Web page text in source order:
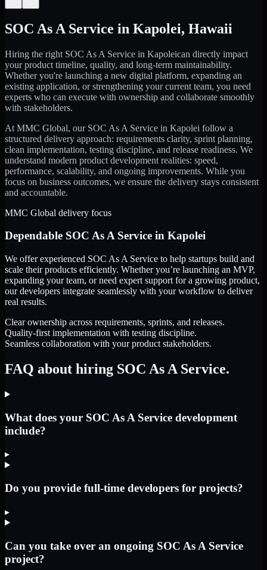
SOC As A Service in Kapolei, Hawaii
Hiring the right SOC As A Service in Kapoleican directly impact
your product timeline, quality, and long-term maintainability.
Whether you're launching a new digital platform, expanding an
existing application, or strengthening your current team, you need
experts who can execute with ownership and collaborate smoothly
with stakeholders.
At MMC Global, our SOC As A Service in Kapolei follow a
structured delivery approach: requirements clarity, sprint planning,
clean implementation, testing discipline, and release readiness. We
understand modern product development realities: speed,
performance, scalability, and ongoing improvements. While you
focus on business outcomes, we ensure the delivery stays consistent
and accountable.
MMC Global delivery focus
Dependable SOC As A Service in Kapolei
We offer experienced SOC As A Service to help startups build and
scale their products efficiently. Whether you’re launching an MVP,
expanding your team, or need expert support for a growing product,
our developers integrate seamlessly with your workflow to deliver
real results.
Clear ownership across requirements, sprints, and releases.
Quality-first implementation with testing discipline.
Seamless collaboration with your product stakeholders.
FAQ about hiring SOC As A Service.
What does your SOC As A Service development
include?
▸
Do you provide full-time developers for projects?
▸
Can you take over an ongoing SOC As A Service
project?